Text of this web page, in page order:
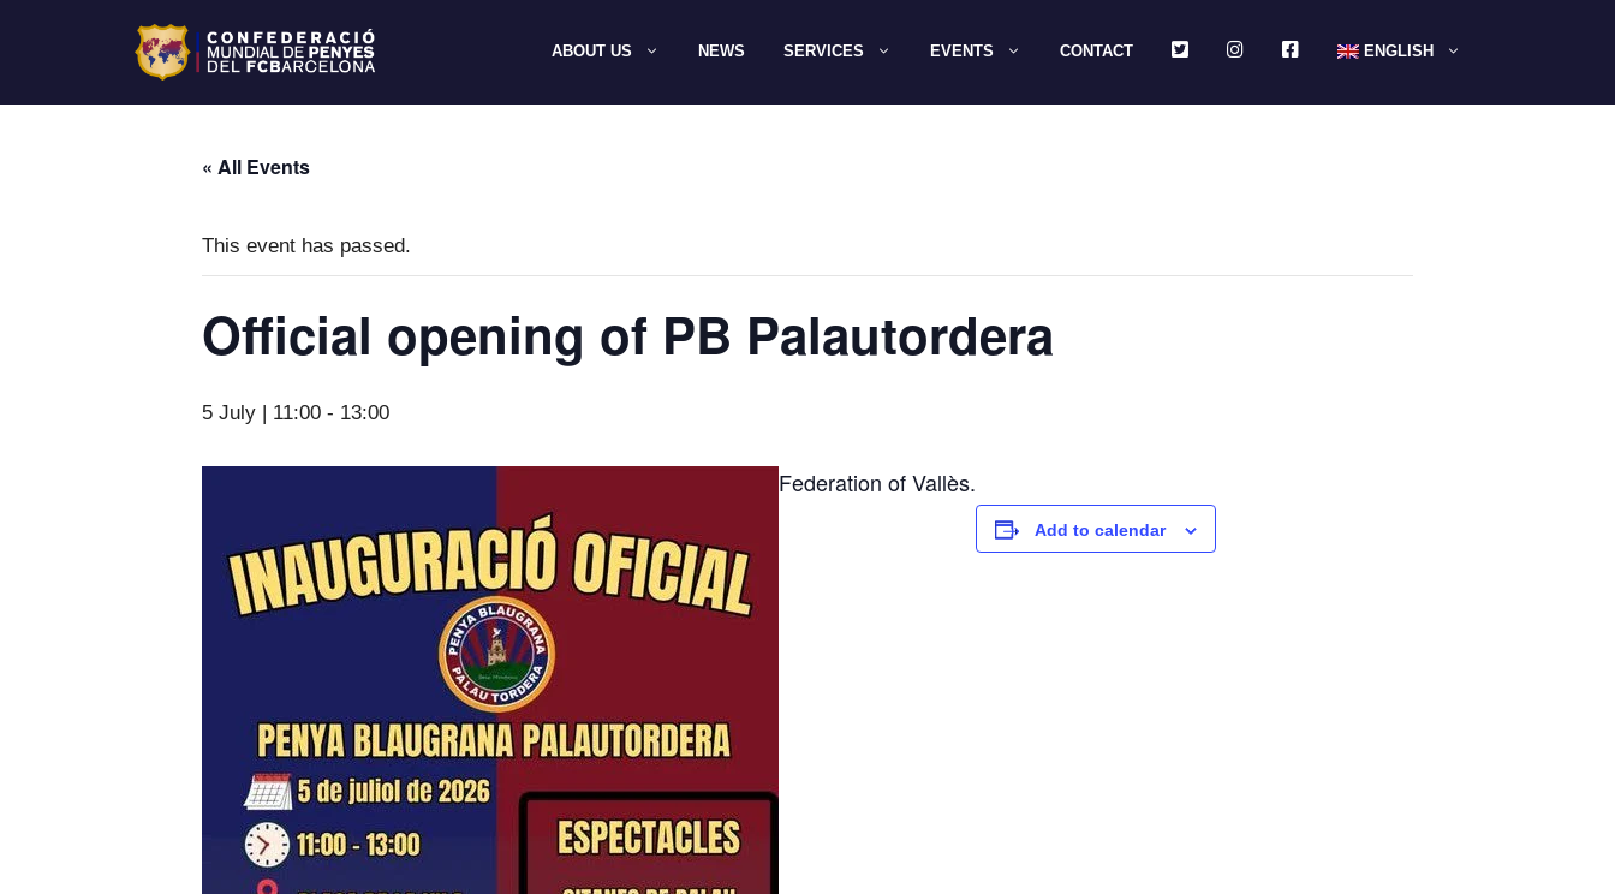
ABOUT US NEWS SERVICES EVENTS CONTACT TWITTERINSTAGRAMFACEBOOKENGLISH
« All Events
This event has passed.
Official opening of PB Palautordera
5 July | 11:00 - 13:00
Federation of Vallès.
Add to calendar